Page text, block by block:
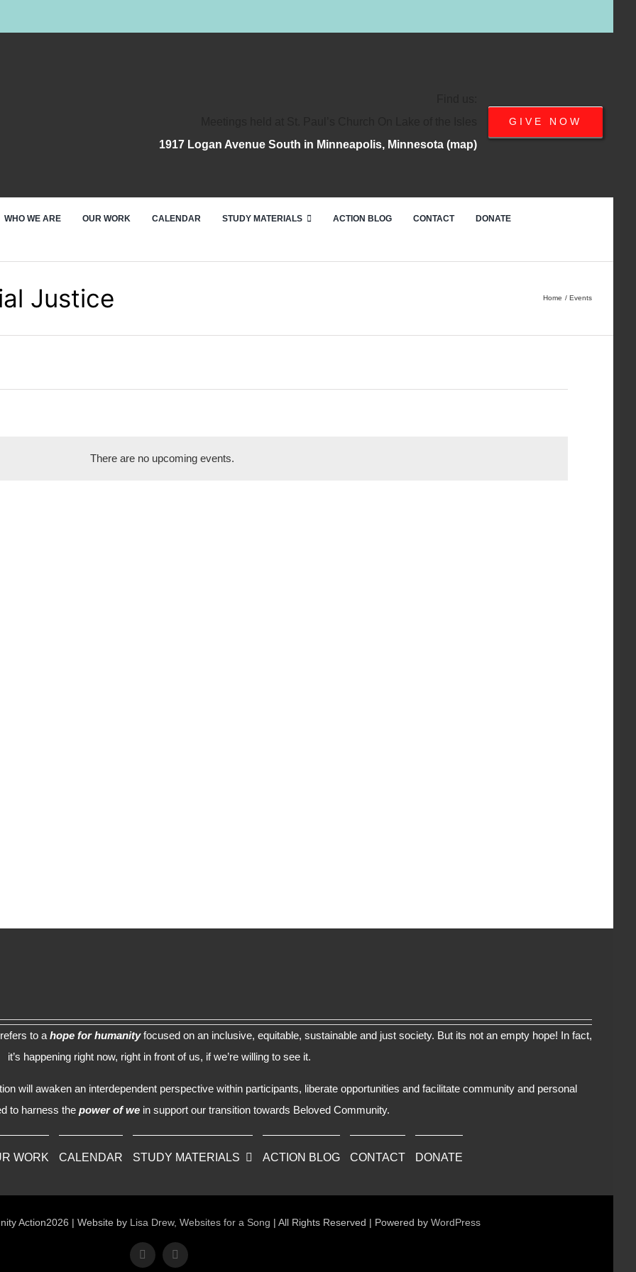
1917 Logan Avenue South in Minneapolis, Minnesota (map)
GIVE NOW
WHO WE ARE OUR WORK CALENDAR STUDY MATERIALS ACTION BLOG CONTACT DONATE
Justice Home Events
There are no upcoming events.
to a hope for humanityfocused on an inclusive, equitable, sustainable and just society. But its not an empty hope! In fact,
it’s happening right now, right in front of us, if we’re willing to see it.
will awaken an interdependent perspective within participants, liberate opportunities and facilitate community and personal
to harness thepower of wein support our transition towards Beloved Community.
WORK CALENDAR STUDY MATERIALS ACTION BLOG CONTACT DONATE
Action2026 | Website by Lisa Drew, Websites for a Song | All Rights Reserved | Powered by WordPress